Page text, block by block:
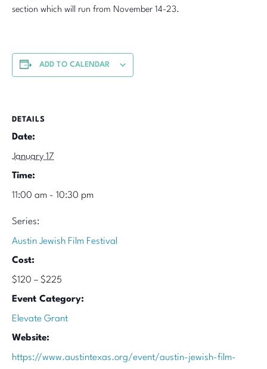
section which will run from November 14-23.
ADD TO CALENDAR
DETAILS
Date:
January 17
Time:
11:00 am - 10:30 pm
Series:
Austin Jewish Film Festival
Cost:
$120 – $225
Event Category:
Elevate Grant
Website:
https://www.austintexas.org/event/austin-jewish-film-